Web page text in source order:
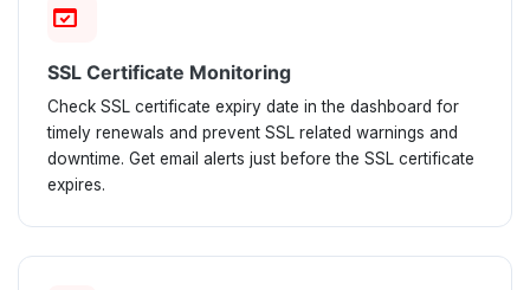
domain_verification
SSL Certificate Monitoring
Check SSL certificate expiry date in the dashboard for
timely renewals and prevent SSL related warnings and
downtime. Get email alerts just before the SSL certificate
expires.